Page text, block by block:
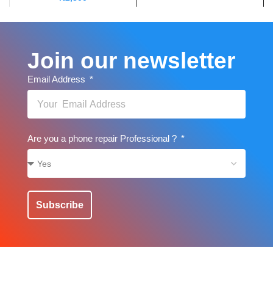
Join our newsletter
Email Address
Are you a phone repair Professional ?
Subscribe